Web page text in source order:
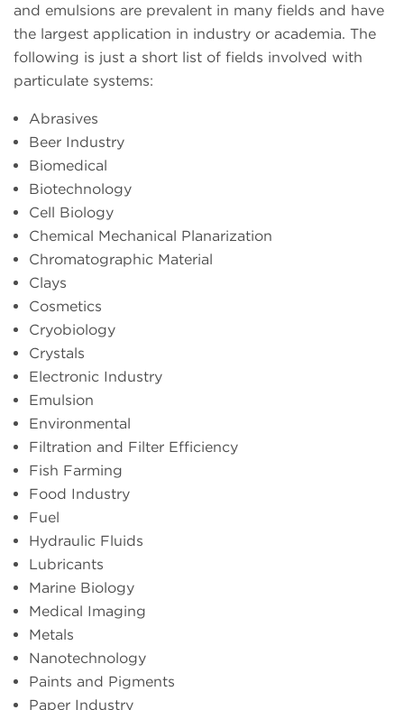
and emulsions are prevalent in many fields and have
the largest application in industry or academia. The
following is just a short list of fields involved with
particulate systems:
Abrasives
Beer Industry
Biomedical
Biotechnology
Cell Biology
Chemical Mechanical Planarization
Chromatographic Material
Clays
Cosmetics
Cryobiology
Crystals
Electronic Industry
Emulsion
Environmental
Filtration and Filter Efficiency
Fish Farming
Food Industry
Fuel
Hydraulic Fluids
Lubricants
Marine Biology
Medical Imaging
Metals
Nanotechnology
Paints and Pigments
Paper Industry